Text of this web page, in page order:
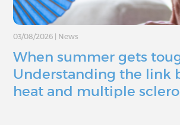
03/08/2026 News
When summer gets
Understanding the link
heat and multiple